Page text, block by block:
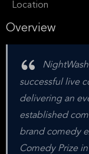
Location
Overview
successful live
delivering an
established
brand comedy
Comedy Prize